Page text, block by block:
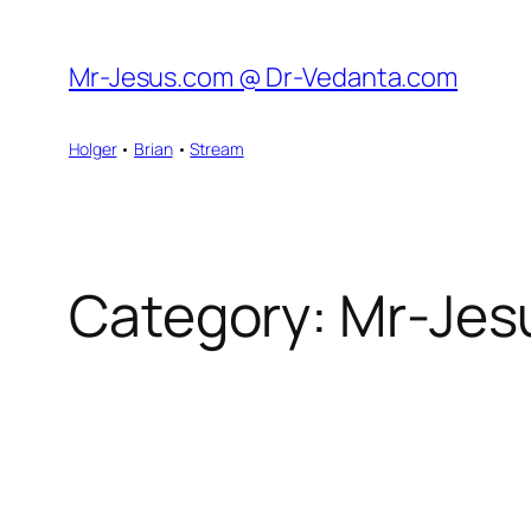
content
Mr-Jesus.com @ Dr-Vedanta.com
Holger• Brian•Stream
Category: Mr-